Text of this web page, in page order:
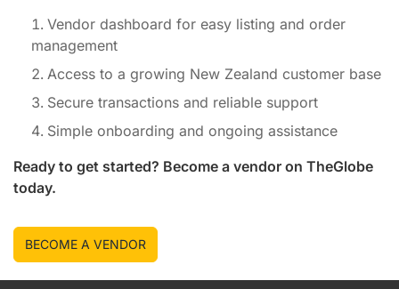
Vendor dashboard for easy listing and order
management
Access to a growing New Zealand customer base
Secure transactions and reliable support
Simple onboarding and ongoing assistance
Ready to get started? Become a vendor on TheGlobe
today.
BECOME A VENDOR